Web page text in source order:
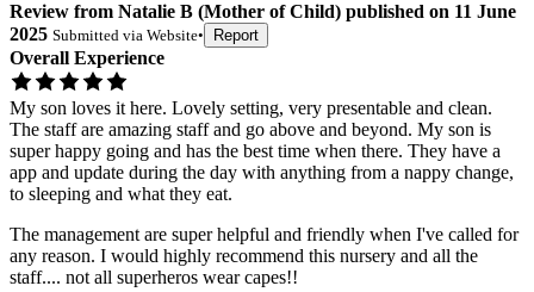
Review from Natalie B (Mother of Child) published on 11 June
2025 Submitted via Website• Report
Overall Experience
My son loves it here. Lovely setting, very presentable and clean.
The staff are amazing staff and go above and beyond. My son is
super happy going and has the best time when there. They have a
app and update during the day with anything from a nappy change,
to sleeping and what they eat.
The management are super helpful and friendly when I've called for
any reason. I would highly recommend this nursery and all the
staff.... not all superheros wear capes!!